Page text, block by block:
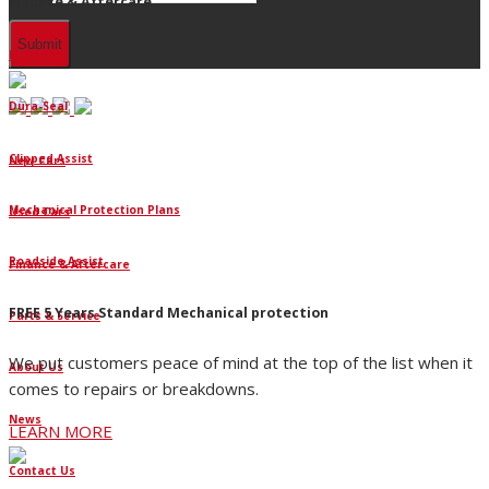
Finance
Dura-Seal
Clipped Assist
Mechanical Protection Plans
Roadside Assist
FREE 5 Years Standard Mechanical protection
We put customers peace of mind at the top of the list when it
comes to repairs or breakdowns.
LEARN MORE
New Cars
Used Cars
Finance & Aftercare
Parts & Service
About Us
News
Contact Us